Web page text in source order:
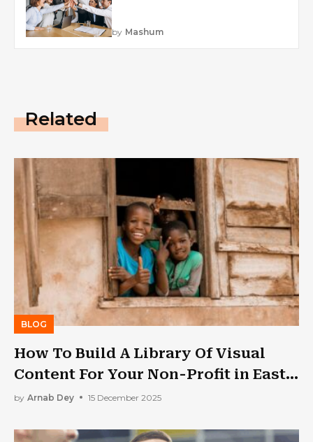
by Mashum
Related
BLOG
How To Build A Library Of Visual
Content For Your Non-Profit in East
Africa
by Arnab Dey 15 December 2025